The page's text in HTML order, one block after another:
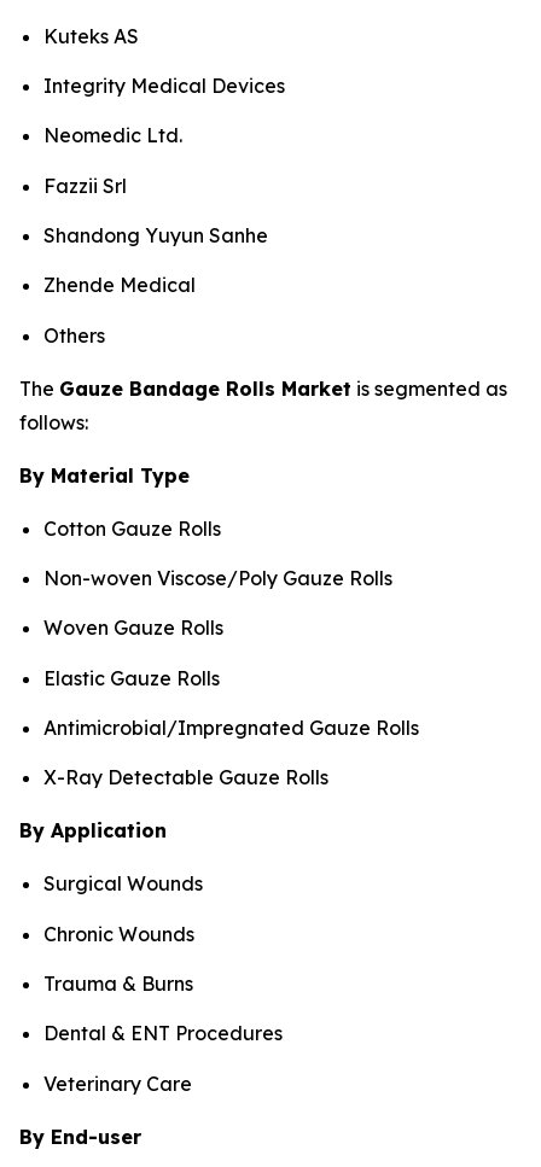
Kuteks AS
Integrity Medical Devices
Neomedic Ltd.
Fazzii Srl
Shandong Yuyun Sanhe
Zhende Medical
Others
The Gauze Bandage Rolls Market is segmented as
follows:
By Material Type
Cotton Gauze Rolls
Non-woven Viscose/Poly Gauze Rolls
Woven Gauze Rolls
Elastic Gauze Rolls
Antimicrobial/Impregnated Gauze Rolls
X-Ray Detectable Gauze Rolls
By Application
Surgical Wounds
Chronic Wounds
Trauma & Burns
Dental & ENT Procedures
Veterinary Care
By End-user